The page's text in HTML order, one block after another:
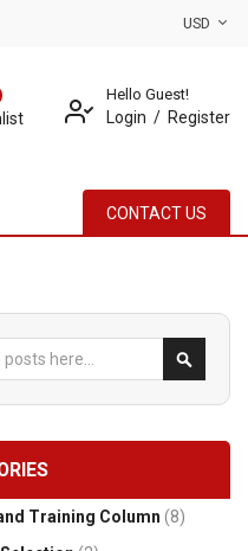
USD
Hello Guest!
Login Register
CONTACT US
Training Column (8)